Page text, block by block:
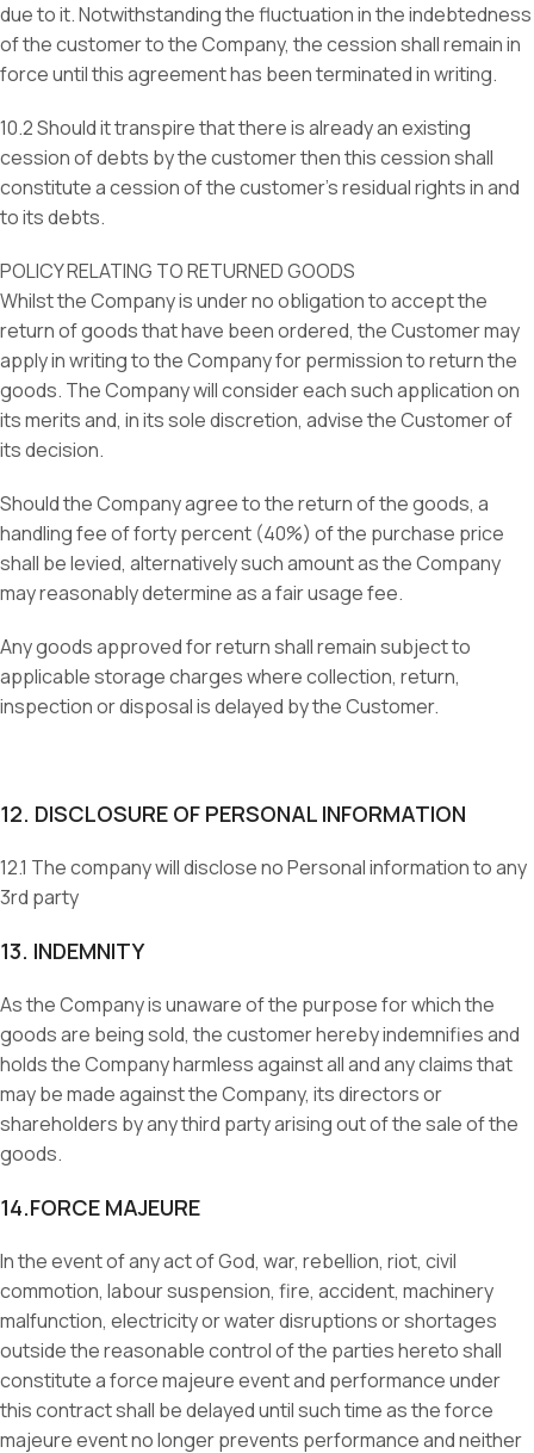
due to it. Notwithstanding the fluctuation in the indebtedness
of the customer to the Company, the cession shall remain in
force until this agreement has been terminated in writing.
10.2 Should it transpire that there is already an existing
cession of debts by the customer then this cession shall
constitute a cession of the customer’s residual rights in and
to its debts.
POLICY RELATING TO RETURNED GOODS
Whilst the Company is under no obligation to accept the
return of goods that have been ordered, the Customer may
apply in writing to the Company for permission to return the
goods. The Company will consider each such application on
its merits and, in its sole discretion, advise the Customer of
its decision.
Should the Company agree to the return of the goods, a
handling fee of forty percent (40%) of the purchase price
shall be levied, alternatively such amount as the Company
may reasonably determine as a fair usage fee.
Any goods approved for return shall remain subject to
applicable storage charges where collection, return,
inspection or disposal is delayed by the Customer.
12. DISCLOSURE OF PERSONAL INFORMATION
12.1 The company will disclose no Personal information to any
3rd party
13. INDEMNITY
As the Company is unaware of the purpose for which the
goods are being sold, the customer hereby indemnifies and
holds the Company harmless against all and any claims that
may be made against the Company, its directors or
shareholders by any third party arising out of the sale of the
goods.
14.FORCE MAJEURE
In the event of any act of God, war, rebellion, riot, civil
commotion, labour suspension, fire, accident, machinery
malfunction, electricity or water disruptions or shortages
outside the reasonable control of the parties hereto shall
constitute a force majeure event and performance under
this contract shall be delayed until such time as the force
majeure event no longer prevents performance and neither